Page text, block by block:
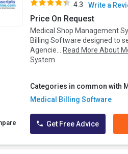
4.3 Write a
Price On Request
Medical Shop Management
Billing Software designed to
Agencie... Read More About
System
Categories in common with
Medical Billing Software
Get Free Advice